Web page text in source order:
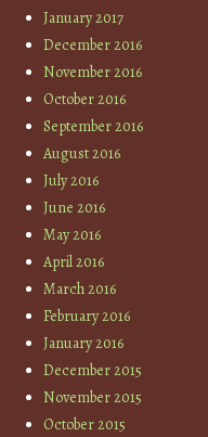
January 2017
December 2016
November 2016
October 2016
September 2016
August 2016
July 2016
June 2016
May 2016
April 2016
March 2016
February 2016
January 2016
December 2015
November 2015
October 2015